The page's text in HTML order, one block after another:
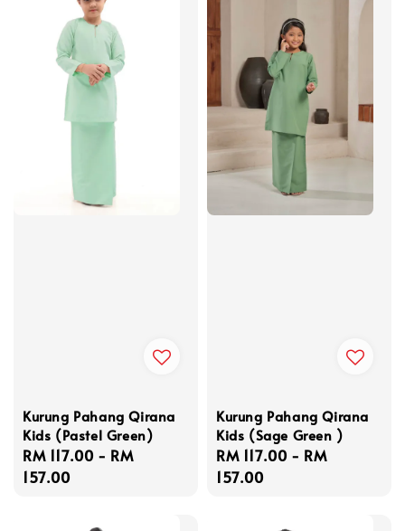
Kurung Pahang Qirana
Kids (Pastel Green)
Regular
price
RM 117.00 - RM
157.00
Kurung Pahang Qirana
Kids (Sage Green )
Regular
price
RM 117.00 - RM
157.00